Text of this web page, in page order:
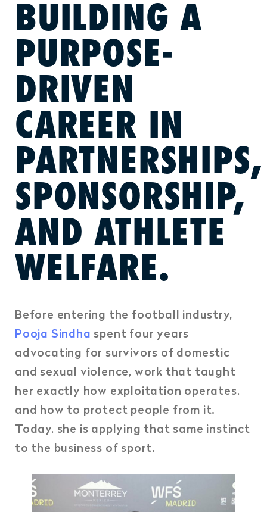
BUILDING A
PURPOSE-
DRIVEN
CAREER IN
PARTNERSHIPS,
SPONSORSHIP,
AND ATHLETE
WELFARE.
Before entering the football industry,
Pooja Sindha spent four years
advocating for survivors of domestic
and sexual violence, work that taught
her exactly how exploitation operates,
and how to protect people from it.
Today, she is applying that same instinct
to the business of sport.